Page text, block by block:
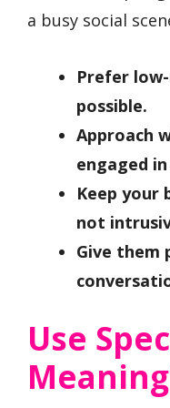
a busy social
Prefer
possible.
Approach
engaged
Keep your
not
Give them
Use